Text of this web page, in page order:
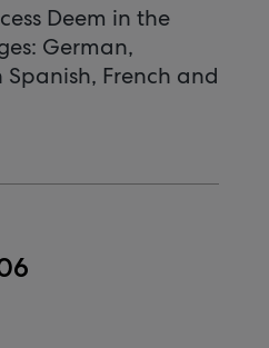
Deem in the
German,
French and